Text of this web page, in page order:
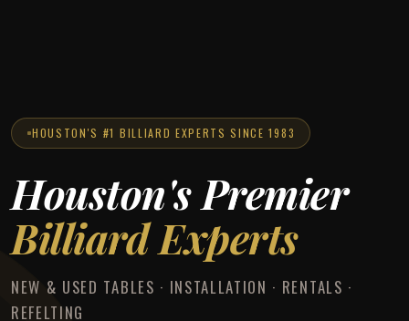
HOUSTON'S #1 BILLIARD EXPERTS SINCE 1983
Houston's Premier
Billiard Experts
NEW & USED TABLES · INSTALLATION · RENTALS ·
REFELTING